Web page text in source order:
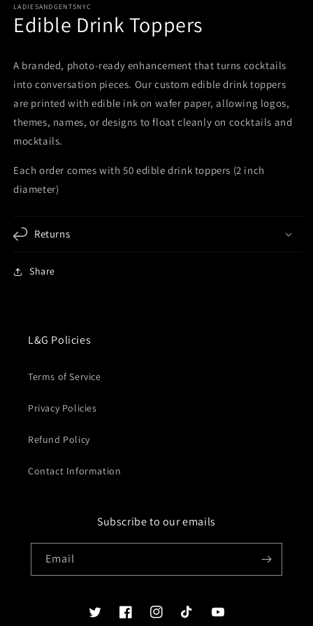
LADIESANDGENTSNYC
Edible Drink Toppers
A branded, photo-ready enhancement that turns cocktails
into conversation pieces. Our custom edible drink toppers
are printed with edible ink on wafer paper, allowing logos,
themes, names, or designs to float cleanly on cocktails and
mocktails.
Each order comes with 50 edible drink toppers (2 inch
diameter)
Returns
Share
L&G Policies
Terms of Service
Privacy Policies
Refund Policy
Contact Information
Subscribe to our emails
Email
TwitterFacebookInstagramTikTok YouTube